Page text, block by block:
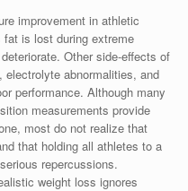
improvement in athletic
is lost during extreme
Other side-effects of
abnormalities, and
performance. Although many
measurements provide
most do not realize that
that holding all athletes to a
repercussions.
weight loss ignores